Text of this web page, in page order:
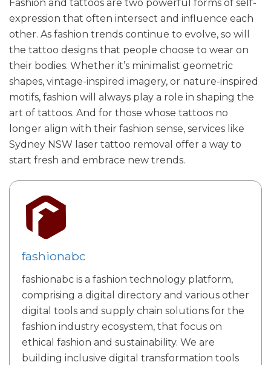
Fashion and tattoos are two powerful forms of self-
expression that often intersect and influence each
other. As fashion trends continue to evolve, so will
the tattoo designs that people choose to wear on
their bodies. Whether it’s minimalist geometric
shapes, vintage-inspired imagery, or nature-inspired
motifs, fashion will always play a role in shaping the
art of tattoos. And for those whose tattoos no
longer align with their fashion sense, services like
Sydney NSW laser tattoo removal offer a way to
start fresh and embrace new trends.
fashionabc
fashionabc is a fashion technology platform,
comprising a digital directory and various other
digital tools and supply chain solutions for the
fashion industry ecosystem, that focus on
ethical fashion and sustainability. We are
building inclusive digital transformation tools